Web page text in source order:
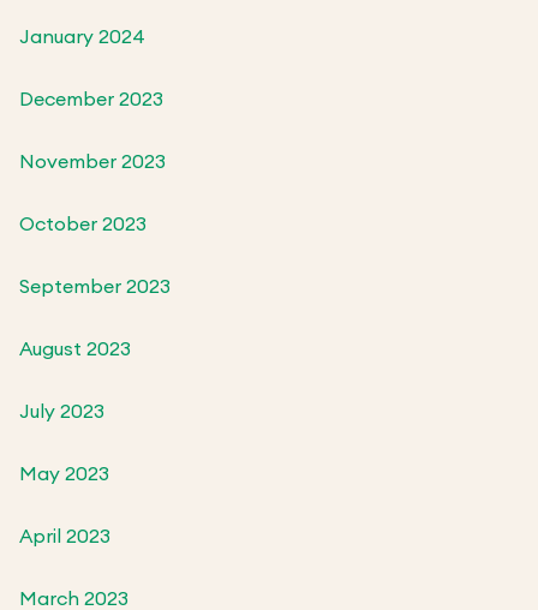
January 2024
December 2023
November 2023
October 2023
September 2023
August 2023
July 2023
May 2023
April 2023
March 2023